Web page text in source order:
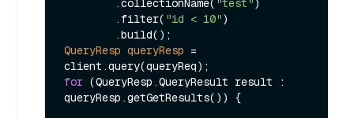
        .collectionName(
"test")
        .filter(
"id < 10")
QueryResp queryResp =
for (QueryResp.QueryResult result :
queryResp.getGetResults()) {